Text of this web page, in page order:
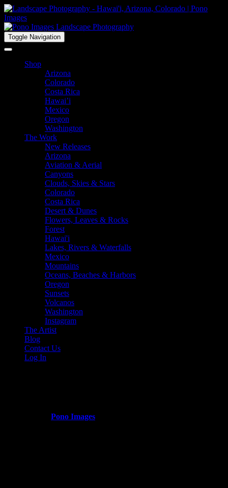
Toggle Navigation
Shop
Arizona
Colorado
Costa Rica
Hawai’i
Mexico
Oregon
Washington
The Work
New Releases
Arizona
Aviation & Aerial
Canyons
Clouds, Skies & Stars
Colorado
Costa Rica
Desert & Dunes
Flowers, Leaves & Rocks
Forest
Hawai'i
Lakes, Rivers & Waterfalls
Mexico
Mountains
Oceans, Beaches & Harbors
Oregon
Sunsets
Volcanos
Washington
Instagram
The Artist
Blog
Contact Us
Log In
Pono Images